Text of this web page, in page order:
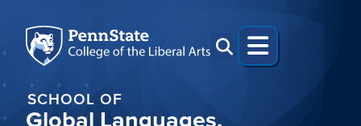
SCHOOL OF